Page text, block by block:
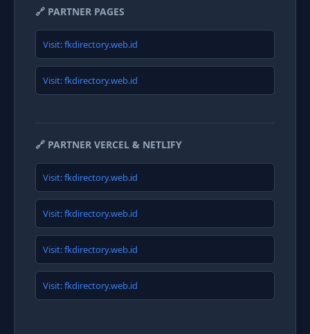
🔗 PARTNER PAGES
Visit: fkdirectory.web.id
Visit: fkdirectory.web.id
🔗 PARTNER VERCEL & NETLIFY
Visit: fkdirectory.web.id
Visit: fkdirectory.web.id
Visit: fkdirectory.web.id
Visit: fkdirectory.web.id